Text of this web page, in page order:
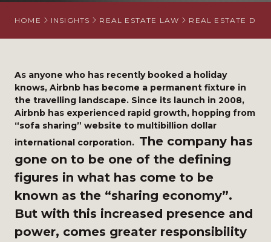
HOME INSIGHTS REAL ESTATE LAW REAL ESTATE
As anyone who has recently booked a holiday
knows, Airbnb has become a permanent fixture in
the travelling landscape. Since its launch in 2008,
Airbnb has experienced rapid growth, hopping from
“sofa sharing” website to multibillion dollar
international corporation. The company has
gone on to be one of the defining
figures in what has come to be
known as the “sharing economy”.
But with this increased presence and
power, comes greater responsibility